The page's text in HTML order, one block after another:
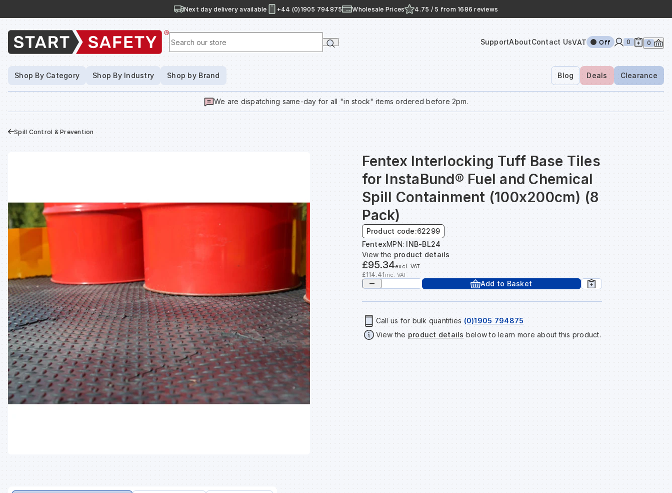
Next day delivery available +44 (0)1905 794875 Wholesale Prices 4.75 / 5 from 1686 reviews
Search our store
SupportAboutContact UsVAT Off 0 0
Shop By Category Shop By Industry Shop by Brand Blog Deals Clearance
We are dispatching same-day for all "in stock" items ordered before 2pm.
Spill Control & Prevention
Fentex Interlocking Tuff Base Tiles
for InstaBund® Fuel and Chemical
Spill Containment (100x200cm) (8
Pack)
Product code:62299
FentexMPN: INB-BL24
View the product details
£95.34excl. VAT
£114.41inc. VAT
Add to Basket
Call us for bulk quantities (0)1905 794875
View the product details below to learn more about this product.